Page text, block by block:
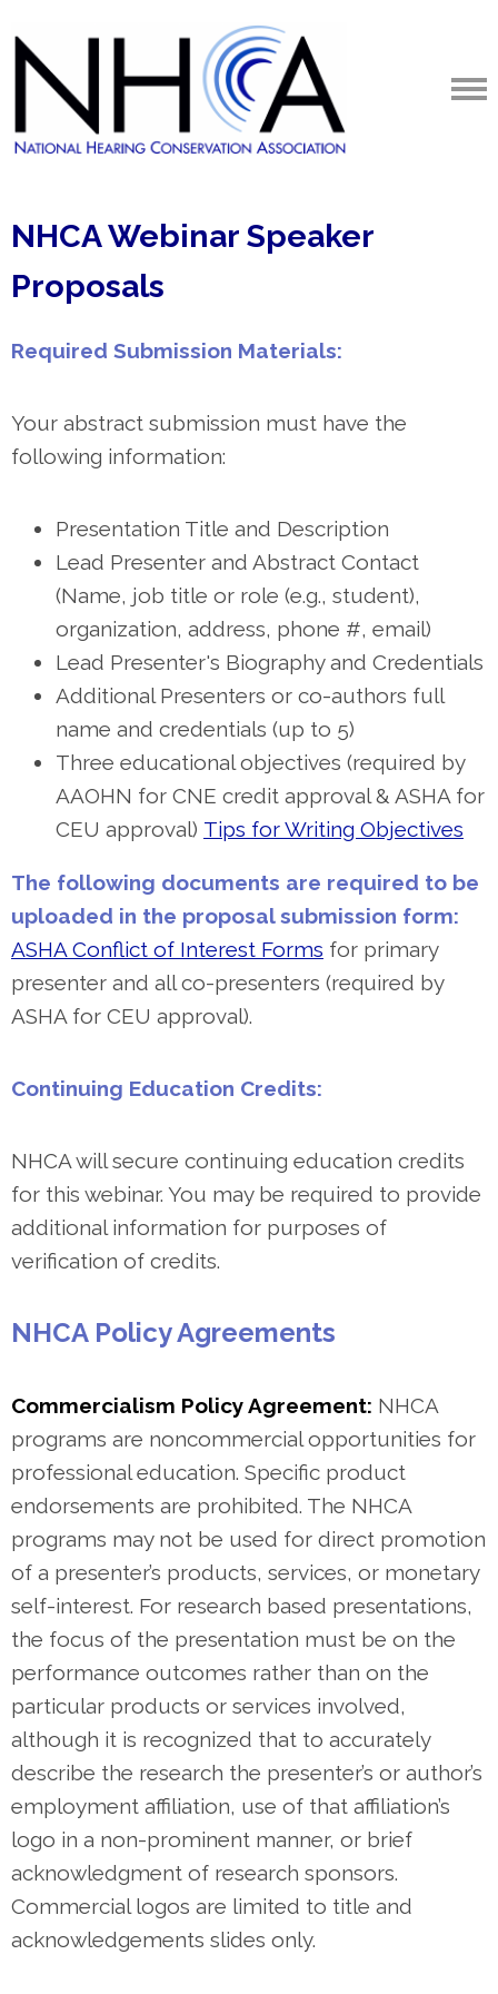
NHCA Webinar Speaker
Proposals
Required Submission Materials:
Your abstract submission must have the
following information:
Presentation Title and Description
Lead Presenter and Abstract Contact
(Name, job title or role (e.g., student),
organization, address, phone #, email)
Lead Presenter's Biography and Credentials
Additional Presenters or co-authors full
name and credentials (up to 5)
Three educational objectives (required by
AAOHN for CNE credit approval & ASHA for
CEU approval) Tips for Writing Objectives
The following documents are required to be
uploaded in the proposal submission form:
ASHA Conflict of Interest Forms for primary
presenter and all co-presenters (required by
ASHA for CEU approval).
Continuing Education Credits:
NHCA will secure continuing education credits
for this webinar. You may be required to provide
additional information for purposes of
verification of credits.
NHCA Policy Agreements
Commercialism Policy Agreement: NHCA
programs are noncommercial opportunities for
professional education. Specific product
endorsements are prohibited. The NHCA
programs may not be used for direct promotion
of a presenter’s products, services, or monetary
self-interest. For research based presentations,
the focus of the presentation must be on the
performance outcomes rather than on the
particular products or services involved,
although it is recognized that to accurately
describe the research the presenter’s or author’s
employment affiliation, use of that affiliation’s
logo in a non-prominent manner, or brief
acknowledgment of research sponsors.
Commercial logos are limited to title and
acknowledgements slides only.